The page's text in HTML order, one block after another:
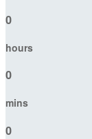
0
hours
0
mins
0